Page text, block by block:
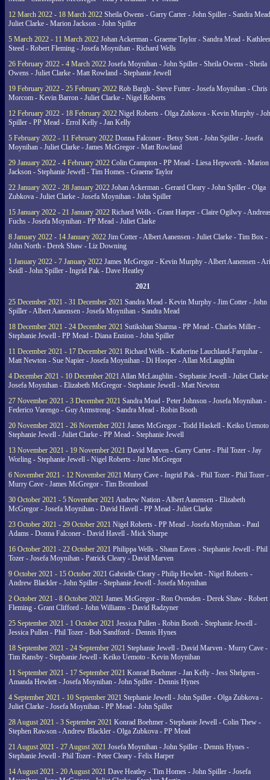
12 March 2022 - 18 March 2022 Sheila Owens - Garry Carter - John Spiller - Sandra
Juliet Clarke - Marion Jackson - John Spiller
5 March 2022 - 11 March 2022 Johan Ackerman - Graeme Taylor - Sandra Mead -
Steed - Robert Fleming - Josefa Moynihan - Richard Wells
26 February 2022 - 4 March 2022 Josefa Moynihan - John Spiller - Sheila Owens - Sheila
Owens - Juliet Clarke - Matt Rowland - Stephanie Jewell
19 February 2022 - 25 February 2022 Rob Bargh - Steve Futter - Josefa Moynihan - Chris
Morcom - Kevin Barron - Juliet Clarke - Nigel Roberts
12 February 2022 - 18 February 2022 Nigel Roberts - Olga Zubkova - Kevin Murphy -
Spiller - PP Mead - Errol Kelly - Jan Kelly
5 February 2022 - 11 February 2022 Donna Falconer - Betsy Stott - John Spiller - Josefa
Moynihan - Juliet Clarke - James McGregor - Matt Rowland
29 January 2022 - 4 February 2022 Colin Crampton - PP Mead - Liesa Hepworth - Marion
Jackson - Stephanie Jewell - Tim Homes - Graeme Taylor
22 January 2022 - 28 January 2022 Johan Ackerman - Gerard Cleary - John Spiller - Olga
Zubkova - Juliet Clarke - Josefa Moynihan - John Spiller
15 January 2022 - 21 January 2022 Richard Wells - Grant Harper - Claire Ogilwy -
Fuchs - Josefa Moynihan - PP Mead - Juliet Clarke
8 January 2022 - 14 January 2022 Jim Cotter - Albert Aanensen - Juliet Clarke - Tim Box -
John North - Derek Shaw - Liz Downing
1 January 2022 - 7 January 2022 James McGregor - Kevin Murphy - Albert Aanensen -
Seidl - John Spiller - Ingrid Pak - Dave Heatley
2021
25 December 2021 - 31 December 2021 Sandra Mead - Kevin Murphy - Jim Cotter - John
Spiller - Albert Aanensen - Josefa Moynihan - Sandra Mead
18 December 2021 - 24 December 2021 Sutikshan Sharma - PP Mead - Charles Miller -
Stephanie Jewell - PP Mead - Diana Ennion - John Spiller
11 December 2021 - 17 December 2021 Richard Wells - Katherine Lauchland-Farquhar -
Matt Newton - Sue Napier - Josefa Moynihan - Di Hooper - Allan McLaughlin
4 December 2021 - 10 December 2021 Allan McLaughlin - Stephanie Jewell - Juliet Clarke
Josefa Moynihan - Elizabeth McGregor - Stephanie Jewell - Matt Newton
27 November 2021 - 3 December 2021 Sandra Mead - Peter Johnson - Josefa Moynihan -
Federico Varengo - Guy Armstrong - Sandra Mead - Robin Booth
20 November 2021 - 26 November 2021 James McGregor - Todd Haskell - Keiko
Stephanie Jewell - Juliet Clarke - PP Mead - Stephanie Jewell
13 November 2021 - 19 November 2021 David Marven - Garry Carter - Phil Tozer - Jay
Worling - Stephanie Jewell - Nigel Roberts - June McGregor
6 November 2021 - 12 November 2021 Murry Cave - Ingrid Pak - Phil Tozer - Phil Tozer -
Murry Cave - James McGregor - Tim Bromhead
30 October 2021 - 5 November 2021 Andrew Nation - Albert Aanensen - Elizabeth
McGregor - Josefa Moynihan - David Havell - PP Mead - Juliet Clarke
23 October 2021 - 29 October 2021 Nigel Roberts - PP Mead - Josefa Moynihan - Paul
Adams - Donna Falconer - David Havell - Mick Sharpe
16 October 2021 - 22 October 2021 Philippa Wells - Shaun Eaves - Stephanie Jewell - Phil
Tozer - Josefa Moynihan - Patrick Cleary - David Marven
9 October 2021 - 15 October 2021 Gabrielle Cleary - Philip Hewlett - Nigel Roberts -
Andrew Blackler - John Spiller - Stephanie Jewell - Josefa Moynihan
2 October 2021 - 8 October 2021 James McGregor - Ron Ovenden - Derek Shaw - Robert
Fleming - Grant Clifford - John Williams - David Radzyner
25 September 2021 - 1 October 2021 Jessica Pullen - Robin Booth - Stephanie Jewell -
Jessica Pullen - Phil Tozer - Bob Sandford - Dennis Hynes
18 September 2021 - 24 September 2021 Stephanie Jewell - David Marven - Murry Cave -
Tim Ransby - Stephanie Jewell - Keiko Uemoto - Kevin Moynihan
11 September 2021 - 17 September 2021 Konrad Boehmer - Jan Kelly - Jess Shelgren -
Amanda Hewlett - Josefa Moynihan - John Spiller - Dennis Hynes
4 September 2021 - 10 September 2021 Stephanie Jewell - John Spiller - Olga Zubkova -
Juliet Clarke - Josefa Moynihan - PP Mead - John Spiller
28 August 2021 - 3 September 2021 Konrad Boehmer - Stephanie Jewell - Colin Thew -
Stephen Rawson - Andrew Blackler - Olga Zubkova - PP Mead
21 August 2021 - 27 August 2021 Josefa Moynihan - John Spiller - Dennis Hynes -
Stephanie Jewell - Phil Tozer - Peter Cleary - Felix Harper
14 August 2021 - 20 August 2021 Dave Heatley - Tim Homes - John Spiller - Josefa